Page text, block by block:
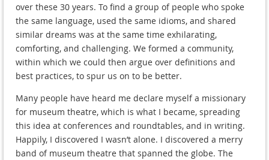
over these 30 years. To find a group of people who spoke
the same language, used the same idioms, and shared
similar dreams was at the same time exhilarating,
comforting, and challenging. We formed a community,
within which we could then argue over definitions and
best practices, to spur us on to be better.
Many people have heard me declare myself a missionary
for museum theatre, which is what I became, spreading
this idea at conferences and roundtables, and in writing.
Happily, I discovered I wasn’t alone. I discovered a merry
band of museum theatre that spanned the globe. The